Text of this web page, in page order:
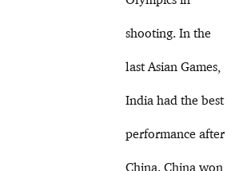
shooting. In the
last Asian Games,
India had the best
performance after
China. China won